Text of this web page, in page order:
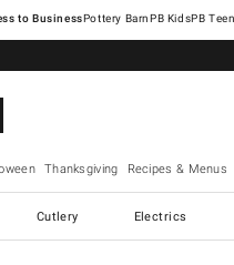
Pottery Barn
Thanksgiving Recipes & Menus
Cutlery Electrics